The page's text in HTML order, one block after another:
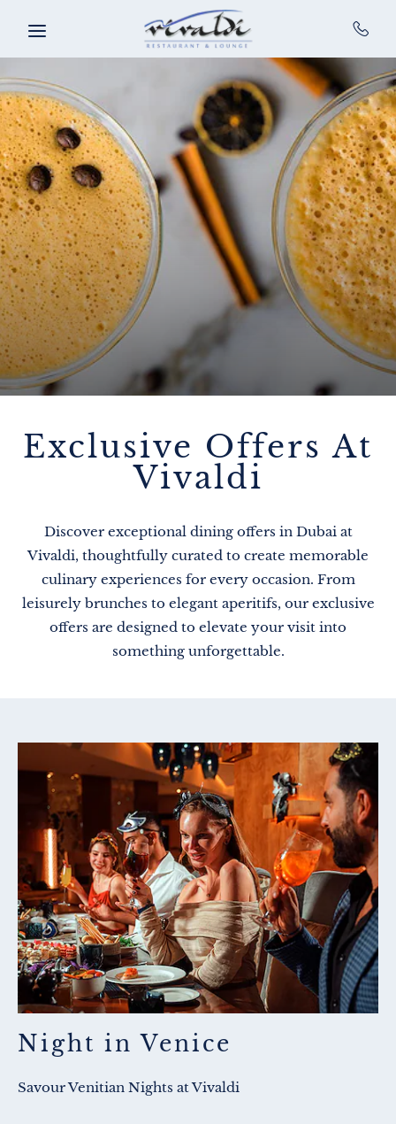
Exclusive Offers At
Vivaldi
Discover exceptional dining offers in Dubai at
Vivaldi, thoughtfully curated to create memorable
culinary experiences for every occasion. From
leisurely brunches to elegant aperitifs, our exclusive
offers are designed to elevate your visit into
something unforgettable.
Night in Venice
Savour Venitian Nights at Vivaldi